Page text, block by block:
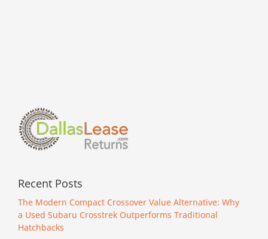
Recent Posts
The Modern Compact Crossover Value Alternative: Why
a Used Subaru Crosstrek Outperforms Traditional
Hatchbacks